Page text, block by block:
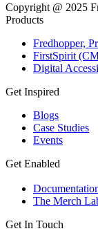
Copyright @ 2025
Products
Fredhopper,
FirstSpirit
Digital
Get Inspired
Blogs
Case Studies
Events
Get Enabled
The Merch
Get In Touch